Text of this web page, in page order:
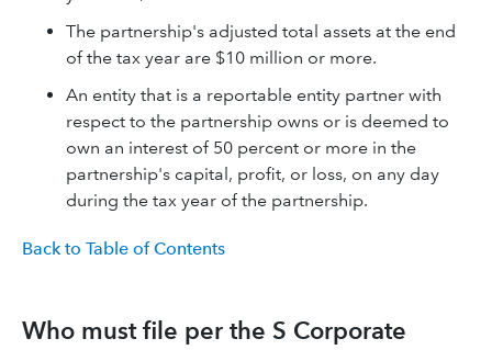
The partnership's adjusted total assets at the end
of the tax year are $10 million or more.
An entity that is a reportable entity partner with
respect to the partnership owns or is deemed to
own an interest of 50 percent or more in the
partnership's capital, profit, or loss, on any day
during the tax year of the partnership.
Back to Table of Contents
Who must file per the S Corporate